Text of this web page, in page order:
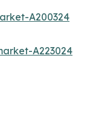
A200324
A223024